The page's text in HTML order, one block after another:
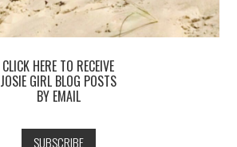
CLICK HERE TO RECEIVE
JOSIE GIRL BLOG POSTS
BY EMAIL